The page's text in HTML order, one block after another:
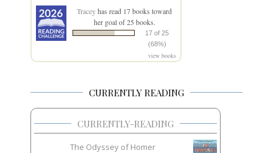
Traceyhas read 17 books toward
her goal of 25 books.
17 of 25
(68%)
view books
CURRENTLY READING
CURRENTLY-READING
The Odyssey of Homer